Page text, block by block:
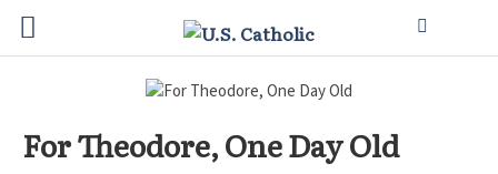
For Theodore, One Day Old